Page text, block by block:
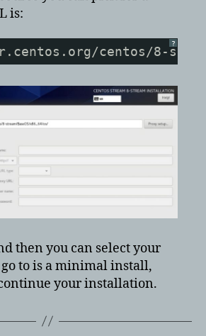
is:
?
centos/8-
then you can select your
to is a minimal install,
your installation.